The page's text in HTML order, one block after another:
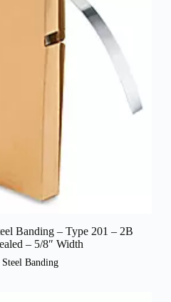
Banding – Type 201 – 2B
– 5/8″ Width
Steel Banding